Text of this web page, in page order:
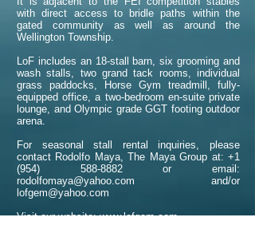
with direct access to bridle paths within the
gated community as well as around the
Wellington Township.
LoF includes an 18-stall barn, six grooming and
wash stalls, two grand tack rooms, individual
grass paddocks, Horse Gym treadmill, fully-
equipped office, a two-bedroom en-suite private
lounge, and Olympic grade GGT footing outdoor
arena.
For seasonal stall rental inquiries, please
contact Rodolfo Maya, The Maya Group at: +1
(954) 588-8882 or email:
rodolfomaya@yahoo.com and/or
lofgem@yahoo.com
Visit our website:www.lofgem.com